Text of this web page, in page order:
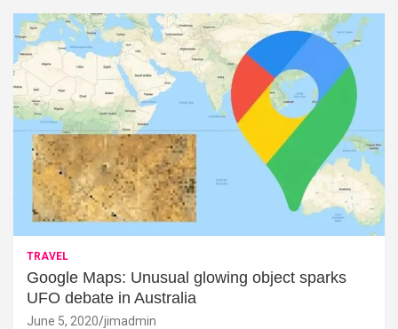
TRAVEL
Google Maps: Unusual glowing object sparks
UFO debate in Australia
June 5, 2020 jimadmin